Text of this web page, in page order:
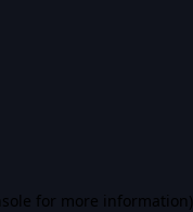
for more information).